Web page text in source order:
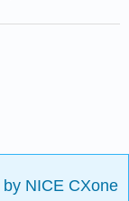
NICE CXone